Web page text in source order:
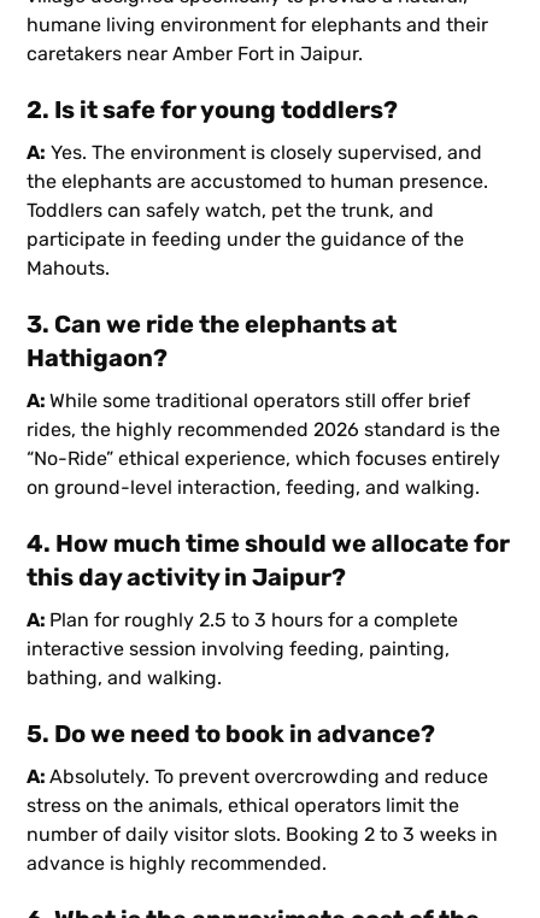
humane living environment for elephants and their
caretakers near Amber Fort in Jaipur.
2. Is it safe for young toddlers?
A: Yes. The environment is closely supervised, and
the elephants are accustomed to human presence.
Toddlers can safely watch, pet the trunk, and
participate in feeding under the guidance of the
Mahouts.
3. Can we ride the elephants at
Hathigaon?
A:While some traditional operators still offer brief
rides, the highly recommended 2026 standard is the
“No-Ride” ethical experience, which focuses entirely
on ground-level interaction, feeding, and walking.
4. How much time should we allocate for
this day activity in Jaipur?
A: Plan for roughly 2.5 to 3 hours for a complete
interactive session involving feeding, painting,
bathing, and walking.
5. Do we need to book in advance?
A:Absolutely. To prevent overcrowding and reduce
stress on the animals, ethical operators limit the
number of daily visitor slots. Booking 2 to 3 weeks in
advance is highly recommended.